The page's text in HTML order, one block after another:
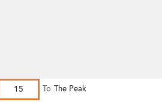
15 To The Peak